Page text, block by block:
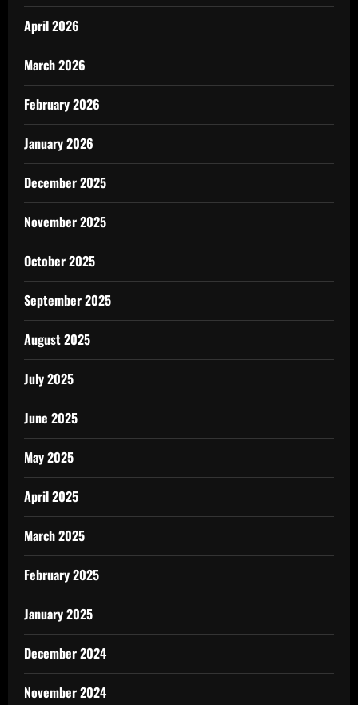
April 2026
March 2026
February 2026
January 2026
December 2025
November 2025
October 2025
September 2025
August 2025
July 2025
June 2025
May 2025
April 2025
March 2025
February 2025
January 2025
December 2024
November 2024